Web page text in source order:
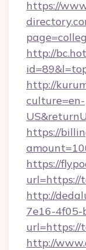
https://
http://
http://
culture=en-
https://
https://
url=https://
http://
7e16-4f05-
url=https://
http://